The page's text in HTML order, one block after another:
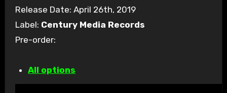
Release Date: April 26th, 2019
Label: Century Media Records
Pre-order:
All options